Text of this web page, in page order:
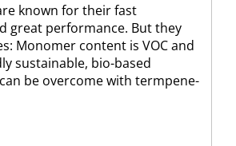
known for their fast
great performance. But they
Monomer content is VOC and
sustainable, bio-based
be overcome with termpene-